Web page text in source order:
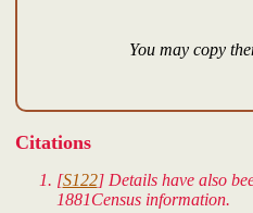
You may copy
Citations
[S122] Details have also
1881Census information.